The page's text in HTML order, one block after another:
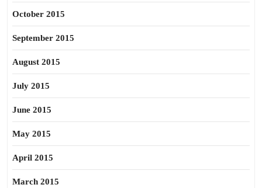
October 2015
September 2015
August 2015
July 2015
June 2015
May 2015
April 2015
March 2015